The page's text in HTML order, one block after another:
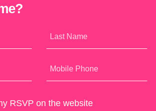
Last Name
Mobile Phone
RSVP on the website